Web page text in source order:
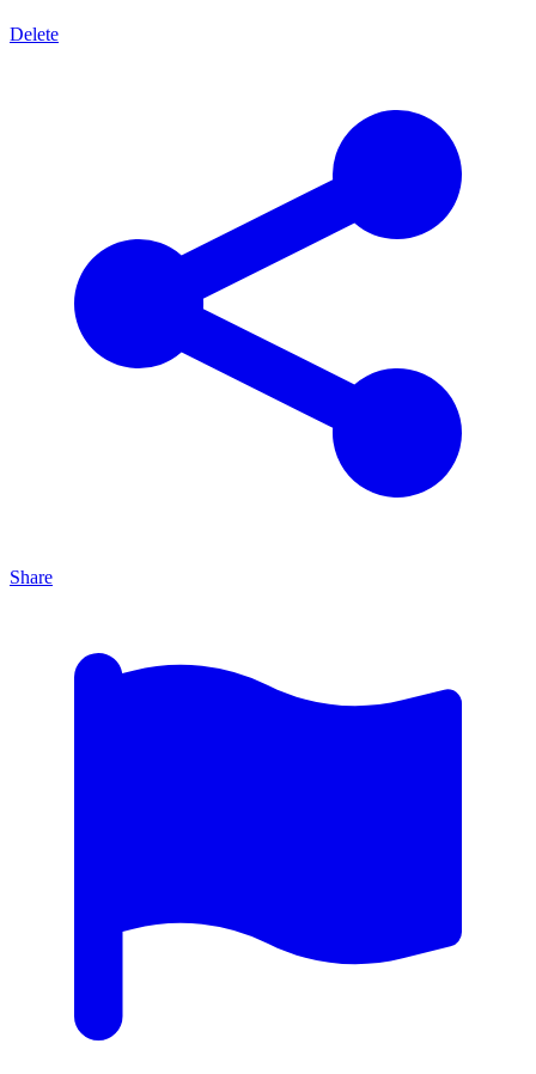
Delete
Share